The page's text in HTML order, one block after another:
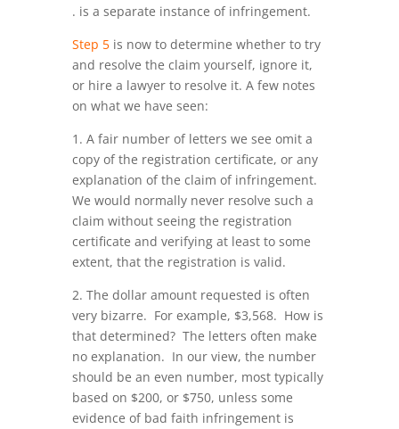
. is a separate instance of infringement.
Step 5is now to determine whether to try
and resolve the claim yourself, ignore it,
or hire a lawyer to resolve it. A few notes
on what we have seen:
1. A fair number of letters we see omit a
copy of the registration certificate, or any
explanation of the claim of infringement.
We would normally never resolve such a
claim without seeing the registration
certificate and verifying at least to some
extent, that the registration is valid.
2. The dollar amount requested is often
very bizarre. For example, $3,568. How is
that determined? The letters often make
no explanation. In our view, the number
should be an even number, most typically
based on $200, or $750, unless some
evidence of bad faith infringement is